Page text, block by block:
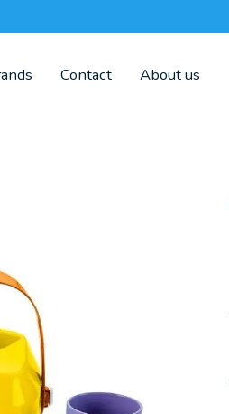
Contact About us